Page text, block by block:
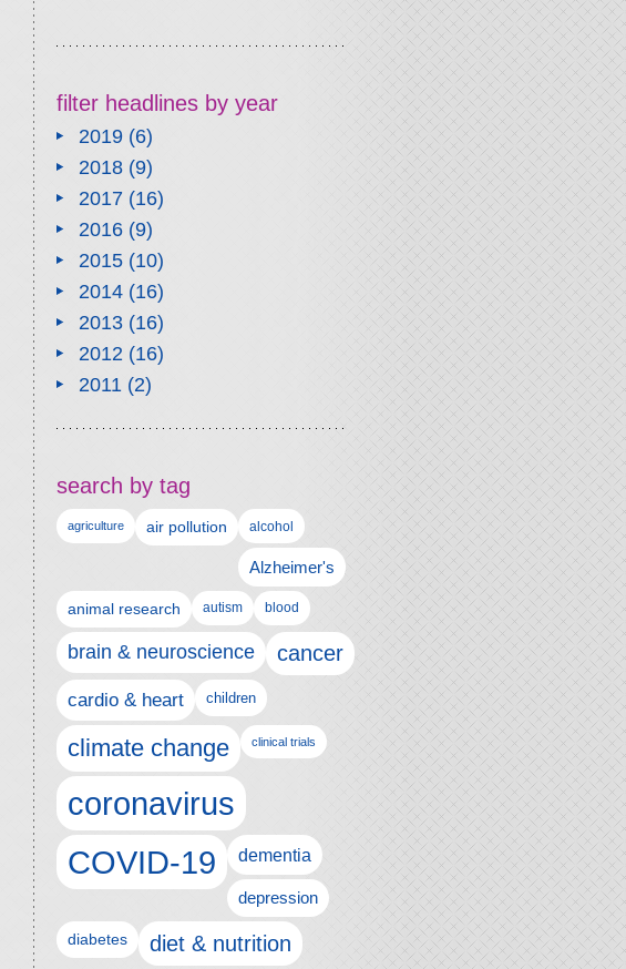
filter headlines by year
2019(6)
2018(9)
2017(16)
2016(9)
2015(10)
2014(16)
2013(16)
2012(16)
2011(2)
search by tag
agriculture air pollution alcohol
Alzheimer's
animal research autism blood
brain & neuroscience cancer
cardio & heart children
climate change clinical trials
coronavirus
COVID-19
dementia
depression
diabetes diet & nutrition